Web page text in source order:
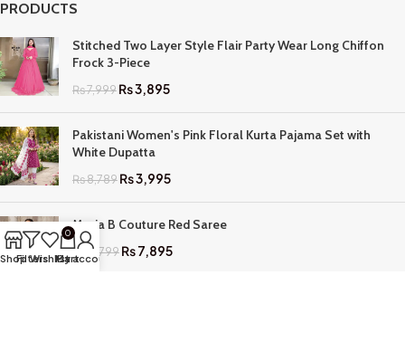
PRODUCTS
Stitched Two Layer Style Flair Party Wear Long Chiffon
Frock 3-Piece
₨7,999₨3,895
Pakistani Women's Pink Floral Kurta Pajama Set with
White Dupatta
₨8,789₨3,995
Maria B Couture Red Saree
₨ 17,799₨7,895
ShopFilters
Wishlist
0
Cart
My account